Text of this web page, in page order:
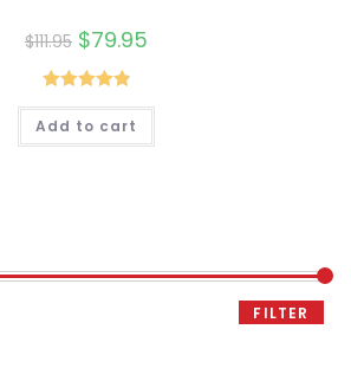
$111.95 Original
price
was:
$111.95.
$79.95
Rated4.90
out of 5
Add to cart
FILTER